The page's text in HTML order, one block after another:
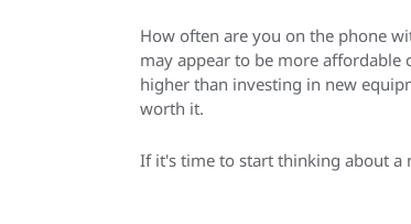
How often are you on the phone
may appear to be more affordable
higher than investing in new
worth it.
If it's time to start thinking about a